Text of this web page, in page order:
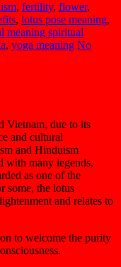
, fertility, flower,
, lotus pose meaning,
meaning spiritual
, yoga meaning No
Vietnam, due to its
and cultural
and Hinduism
with many legends,
as one of the
some, the lotus
and relates to
to welcome the purity